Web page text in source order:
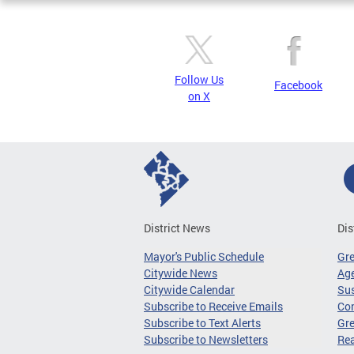
Follow Us
on X
Facebook
District News
Mayor's Public Schedule
Citywide News
Citywide Calendar
Subscribe to Receive Emails
Subscribe to Text Alerts
Subscribe to Newsletters